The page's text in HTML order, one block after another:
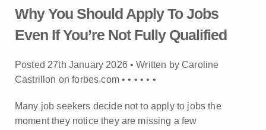
Why You Should Apply To Jobs
Even If You’re Not Fully Qualified
Posted 27th January 2026 • Written by Caroline
Castrillon on forbes.com •• • •• •
Many job seekers decide not to apply to jobs the
moment they notice they are missing a few